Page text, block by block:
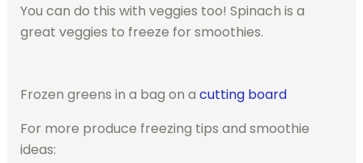
You can do this with veggies too! Spinach is a
great veggies to freeze for smoothies.
Frozen greens in a bag on a cutting board
For more produce freezing tips and smoothie
ideas: